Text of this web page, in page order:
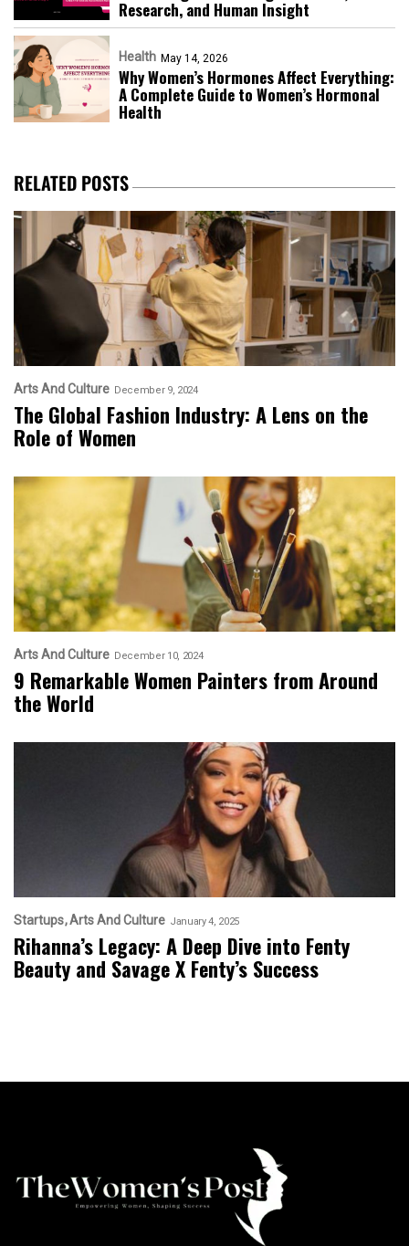
Research, and Human Insight
Health May 14, 2026
Why Women’s Hormones Affect Everything:
A Complete Guide to Women’s Hormonal
Health
RELATED POSTS
Arts And Culture December 9, 2024
The Global Fashion Industry: A Lens on the
Role of Women
Arts And Culture December 10, 2024
9 Remarkable Women Painters from Around
the World
Startups Arts And Culture January 4, 2025
Rihanna’s Legacy: A Deep Dive into Fenty
Beauty and Savage X Fenty’s Success